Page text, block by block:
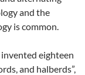
and the
is common.
eighteen
and halberds”,